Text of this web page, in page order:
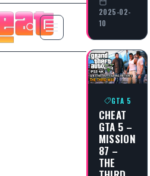
2025-02-
10
GTA 5
CHEAT
GTA 5 –
MISSION
87 –
THE